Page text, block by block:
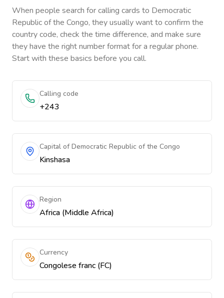
When people search for calling cards to Democratic
Republic of the Congo, they usually want to confirm the
country code, check the time difference, and make sure
they have the right number format for a regular phone.
Start with these basics before you call.
Calling code
+243
Capital of Democratic Republic of the Congo
Kinshasa
Region
Africa (Middle Africa)
Currency
Congolese franc (FC)